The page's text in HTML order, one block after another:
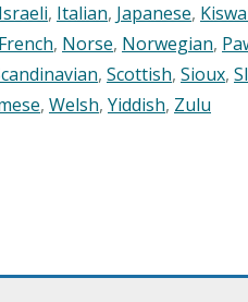
Israeli, Italian, Japanese,
, Norse, Norwegian,
, Scottish, Sioux,
, Welsh, Yiddish, Zulu